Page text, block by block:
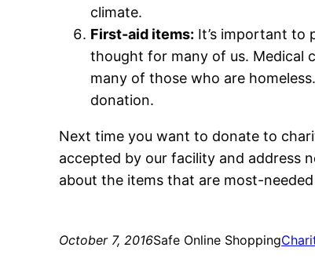
climate.
First-aid items: It’s important to
thought for many of us. Medical
many of those who are
donation.
Next time you want to donate to
accepted by our facility and address
about the items that are most-
October 7, 2016Safe Online Shopping